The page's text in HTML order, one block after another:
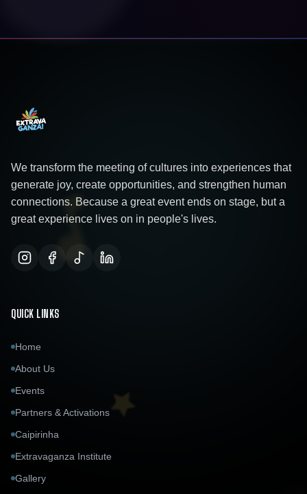
We transform the meeting of cultures into experiences that
generate joy, create opportunities, and strengthen human
connections. Because a great event ends on stage, but a
great experience lives on in people's lives.
QUICK LINKS
Home
About Us
Events
Partners & Activations
Caipirinha
Extravaganza Institute
Gallery